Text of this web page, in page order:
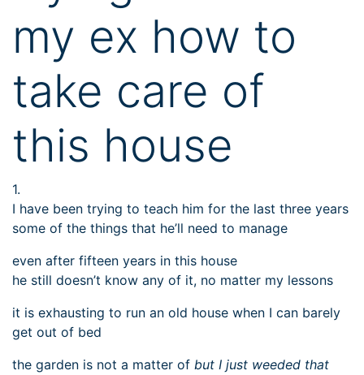
my ex how to
take care of
this house
1.
I have been trying to teach him for the last three years
some of the things that he’ll need to manage
even after fifteen years in this house
he still doesn’t know any of it, no matter my lessons
it is exhausting to run an old house when I can barely
get out of bed
the garden is not a matter of but I just weeded that